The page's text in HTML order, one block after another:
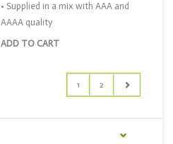
ADD TO CART
• Supplied in a mix with AAA and
AAAA quality
1 2